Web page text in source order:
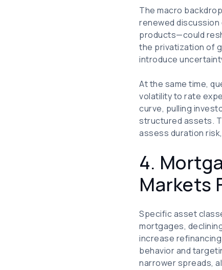
The macro
renewed
products—could
the privatization of
introduce
At the same time,
volatility to rate
curve, pulling
structured assets.
assess duration
4.
Markets
Specific asset
mortgages,
increase
behavior and
narrower spreads,